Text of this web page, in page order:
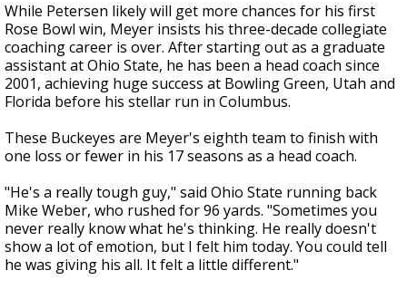
While Petersen likely will get more chances for his first
Rose Bowl win, Meyer insists his three-decade collegiate
coaching career is over. After starting out as a graduate
assistant at Ohio State, he has been a head coach since
2001, achieving huge success at Bowling Green, Utah and
Florida before his stellar run in Columbus.
These Buckeyes are Meyer's eighth team to finish with
one loss or fewer in his 17 seasons as a head coach.
"He's a really tough guy," said Ohio State running back
Mike Weber, who rushed for 96 yards. "Sometimes you
never really know what he's thinking. He really doesn't
show a lot of emotion, but I felt him today. You could tell
he was giving his all. It felt a little different."